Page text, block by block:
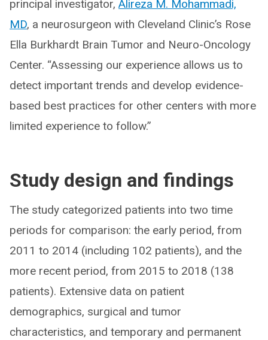
principal investigator, Alireza M. Mohammadi,
MD, a neurosurgeon with Cleveland Clinic’s Rose
Ella Burkhardt Brain Tumor and Neuro-Oncology
Center. “Assessing our experience allows us to
detect important trends and develop evidence-
based best practices for other centers with more
limited experience to follow.”
Study design and findings
The study categorized patients into two time
periods for comparison: the early period, from
2011 to 2014 (including 102 patients), and the
more recent period, from 2015 to 2018 (138
patients). Extensive data on patient
demographics, surgical and tumor
characteristics, and temporary and permanent